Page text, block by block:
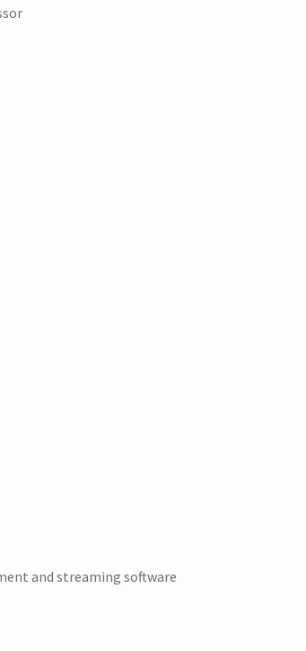
and streaming software